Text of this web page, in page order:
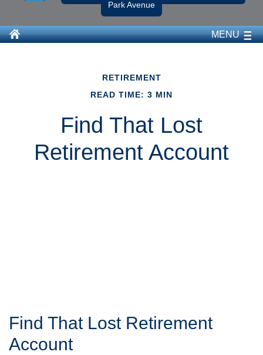
Park Avenue
MENU
RETIREMENT
READ TIME: 3 MIN
Find That Lost
Retirement Account
Find That Lost Retirement
Account